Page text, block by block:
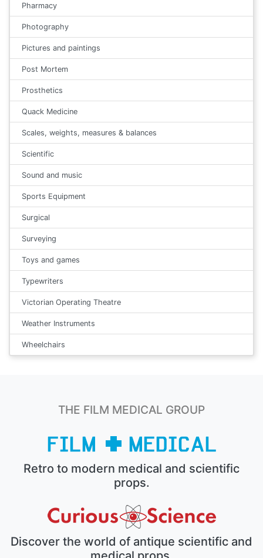
Pharmacy
Photography
Pictures and paintings
Post Mortem
Prosthetics
Quack Medicine
Scales, weights, measures & balances
Scientific
Sound and music
Sports Equipment
Surgical
Surveying
Toys and games
Typewriters
Victorian Operating Theatre
Weather Instruments
Wheelchairs
THE FILM MEDICAL GROUP
Retro to modern medical and scientific
props.
Discover the world of antique scientific and